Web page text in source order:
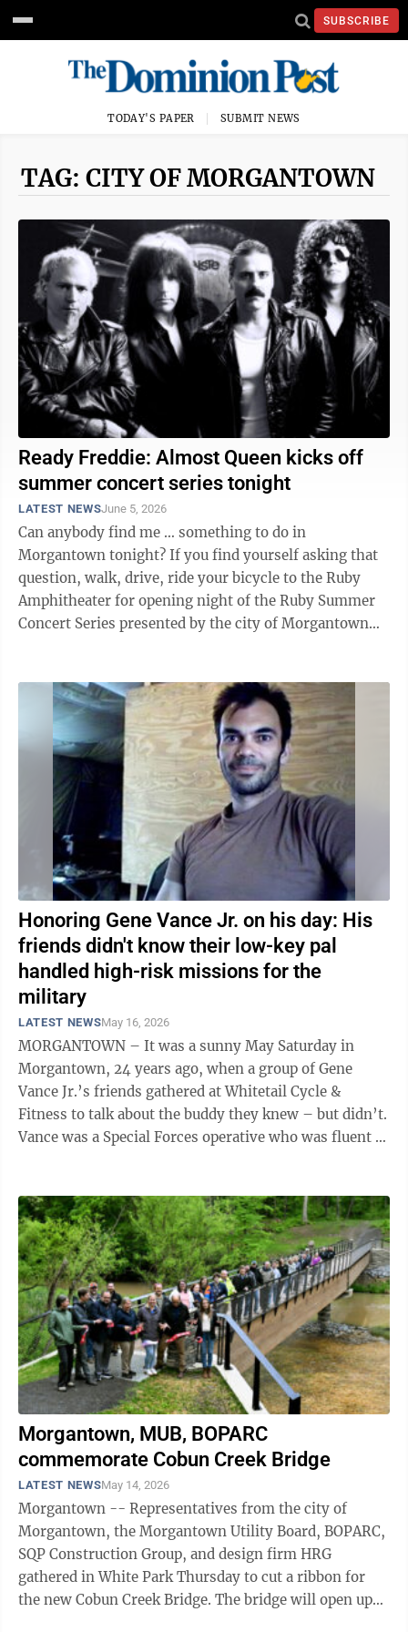
SUBSCRIBE
TODAY'S PAPER SUBMIT NEWS
TAG: CITY OF MORGANTOWN
Ready Freddie: Almost Queen kicks off
summer concert series tonight
LATEST NEWSJune 5, 2026
Can anybody find me … something to do in
Morgantown tonight? If you find yourself asking that
question, walk, drive, ride your bicycle to the Ruby
Amphitheater for opening night of the Ruby Summer
Concert Series presented by the city of Morgantown
Honoring Gene Vance Jr. on his day: His
friends didn't know their low-key pal
handled high-risk missions for the
military
LATEST NEWSMay 16, 2026
MORGANTOWN – It was a sunny May Saturday in
Morgantown, 24 years ago, when a group of Gene
Vance Jr.’s friends gathered at Whitetail Cycle &
Fitness to talk about the buddy they knew – but didn’t.
Vance was a Special Forces operative who was fluent in
Morgantown, MUB, BOPARC
commemorate Cobun Creek Bridge
LATEST NEWSMay 14, 2026
Morgantown -- Representatives from the city of
Morgantown, the Morgantown Utility Board, BOPARC,
SQP Construction Group, and design firm HRG
gathered in White Park Thursday to cut a ribbon for
the new Cobun Creek Bridge. The bridge will open up